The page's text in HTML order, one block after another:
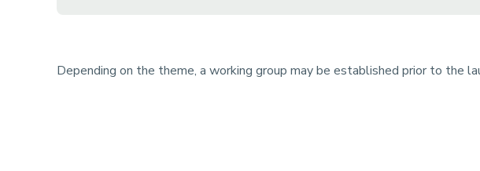
Depending on the theme, a working group may be established prior to the